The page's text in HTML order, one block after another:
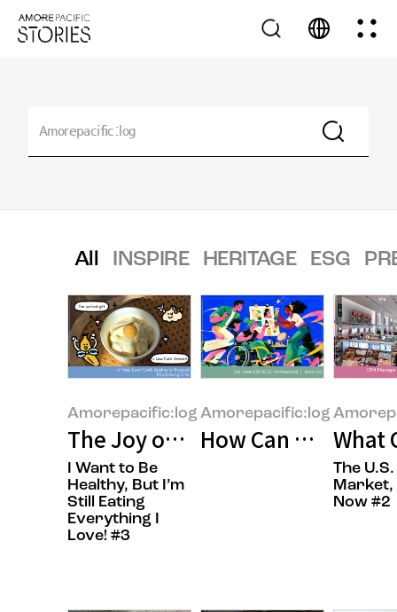
All INSPIRE HERITAGE ESG
Amorepacific:log
The Joy of Gifting Sweetness
I Want to Be
Healthy, But I’m
Still Eating
Everything I
Love! #3
Amorepacific:log
How Can WeWhat
The
Market,
Now #2